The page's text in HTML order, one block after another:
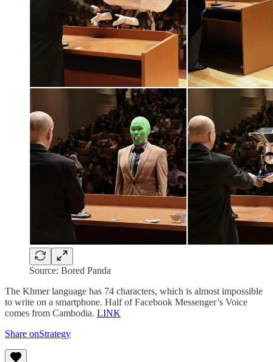
Source: Bored Panda
The Khmer language has 74 characters, which is almost impossible
to write on a smartphone. Half of Facebook Messenger’s Voice
comes from Cambodia. LINK
Share onStrategy